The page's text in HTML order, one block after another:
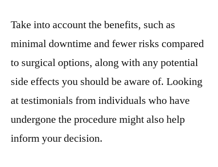
Take into account the benefits, such as
minimal downtime and fewer risks compared
to surgical options, along with any potential
side effects you should be aware of. Looking
at testimonials from individuals who have
undergone the procedure might also help
inform your decision.